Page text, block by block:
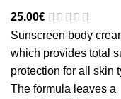
25.00€
Sunscreen body
which provides total
protection for all skin
The formula leaves a